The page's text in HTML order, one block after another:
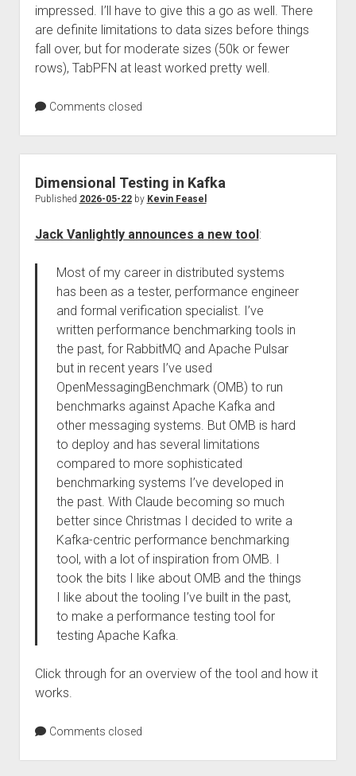
impressed. I’ll have to give this a go as well. There
are definite limitations to data sizes before things
fall over, but for moderate sizes (50k or fewer
rows), TabPFN at least worked pretty well.
Comments closed
Dimensional Testing in Kafka
Published 2026-05-22by Kevin Feasel
Jack Vanlightly announces a new tool:
Most of my career in distributed systems
has been as a tester, performance engineer
and formal verification specialist. I’ve
written performance benchmarking tools in
the past, for RabbitMQ and Apache Pulsar
but in recent years I’ve used
OpenMessagingBenchmark (OMB) to run
benchmarks against Apache Kafka and
other messaging systems. But OMB is hard
to deploy and has several limitations
compared to more sophisticated
benchmarking systems I’ve developed in
the past. With Claude becoming so much
better since Christmas I decided to write a
Kafka-centric performance benchmarking
tool, with a lot of inspiration from OMB. I
took the bits I like about OMB and the things
I like about the tooling I’ve built in the past,
to make a performance testing tool for
testing Apache Kafka.
Click through for an overview of the tool and how it
works.
Comments closed